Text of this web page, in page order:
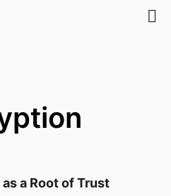
a Root of Trust